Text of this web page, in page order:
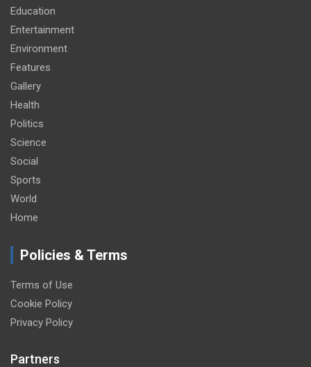
Education
Entertainment
Environment
Features
Gallery
Health
Politics
Science
Social
Sports
World
Home
Policies & Terms
Terms of Use
Cookie Policy
Privacy Policy
Partners